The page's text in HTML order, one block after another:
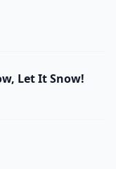
Let It Snow!